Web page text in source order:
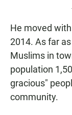
He moved
2014. As far
Muslims in
population
gracious"
community.